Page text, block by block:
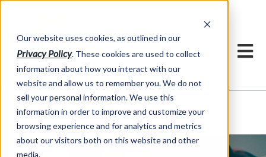
Our website uses cookies, as outlined in our
Privacy Policy. These cookies are used to collect
information about how you interact with our
website and allow us to remember you. We do not
sell your personal information. We use this
information in order to improve and customize your
browsing experience and for analytics and metrics
about our visitors both on this website and other
media.
Market Information >Written Commentary